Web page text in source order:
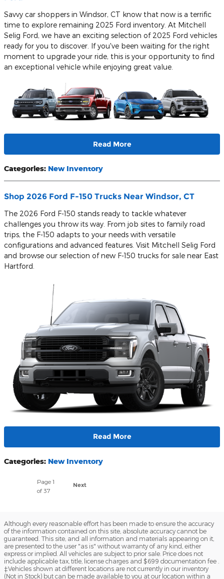
Savvy car shoppers in Windsor, CT know that now is a terrific
time to explore remaining 2025 Ford inventory. At Mitchell
Selig Ford, we have an exciting selection of 2025 Ford vehicles
ready for you to discover. If you've been waiting for the right
moment to upgrade your ride, this is your opportunity to find
an exceptional vehicle while enjoying great value.
Read More
Categories: New Inventory
Shop 2026 Ford F-150 Trucks Near Windsor, CT
The 2026 Ford F-150 stands ready to tackle whatever
challenges you throw its way. From job sites to family road
trips, the F-150 adapts to your needs with versatile
configurations and advanced features. Visit Mitchell Selig Ford
and browse our selection of new F-150 trucks for sale near East
Hartford.
Read More
Categories: New Inventory
Page 1
of 37
Next
Although every reasonable effort has been made to ensure the accuracy
of the information contained on this site, absolute accuracy cannot be
guaranteed. This site, and all information and materials appearing on it,
are presented to the user "as is" without warranty of any kind, either
express or implied. All vehicles are subject to prior sale. Price does not
include applicable tax, title, license charges and $699 documentation fee .
‡Vehicles shown at different locations are not currently in our inventory
(Not in Stock) but can be made available to you at our location within a